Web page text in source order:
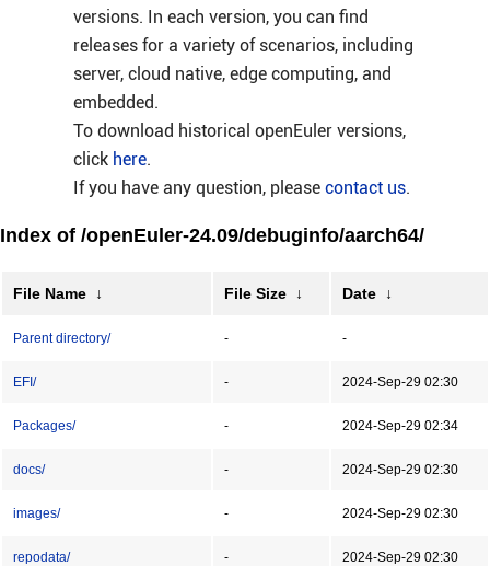
versions. In each version, you can find
releases for a variety of scenarios, including
server, cloud native, edge computing, and
embedded.
To download historical openEuler versions,
click here.
If you have any question, please contact us.
Index of /openEuler-24.09/debuginfo/aarch64/
File Name ↓ File Size ↓ Date ↓
Parent directory/ - -
EFI/ - 2024-Sep-29 02:30
Packages/ - 2024-Sep-29 02:34
docs/ - 2024-Sep-29 02:30
images/ - 2024-Sep-29 02:30
repodata/ - 2024-Sep-29 02:30